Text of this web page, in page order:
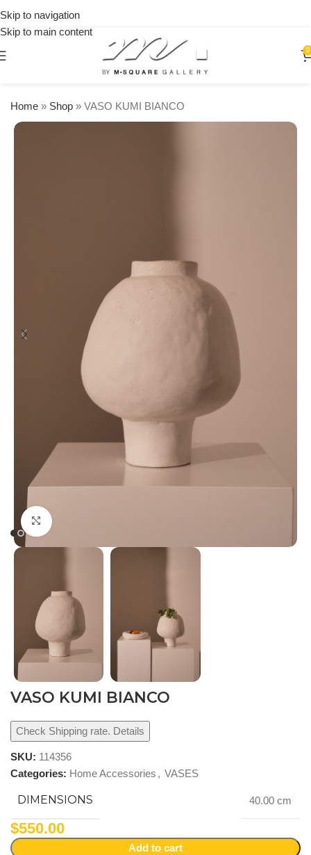
Skip to navigation
Skip to main content
0
Home » Shop » VASO KUMI BIANCO
Click to enlarge
VASO KUMI BIANCO
Check Shipping rate. Details
SKU: 114356
Categories: Home Accessories , VASES
DIMENSIONS 40.00 cm
$550.00
Add to cart
orders
over